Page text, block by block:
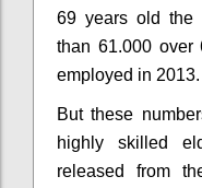
69 years old the
than 61.000 over
employed in 2013.
But these
highly skilled
released from